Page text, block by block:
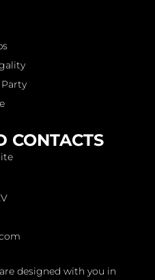
designed with you in
CONTACTS